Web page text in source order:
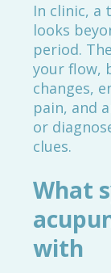
In clinic, a
looks
period.
your flow,
changes,
pain, and
or
clues.
What
with